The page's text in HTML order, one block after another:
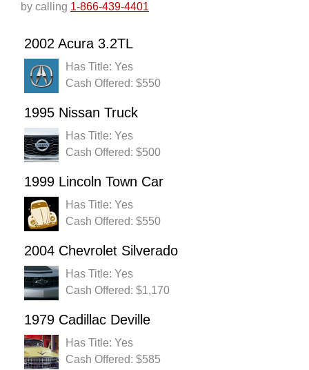
by calling 1-866-439-4401
2002 Acura 3.2TL
Has Title: Yes
Cash Offered: $550
1995 Nissan Truck
Has Title: Yes
Cash Offered: $500
1999 Lincoln Town Car
Has Title: Yes
Cash Offered: $550
2004 Chevrolet Silverado
Has Title: Yes
Cash Offered: $1,170
1979 Cadillac Deville
Has Title: Yes
Cash Offered: $585